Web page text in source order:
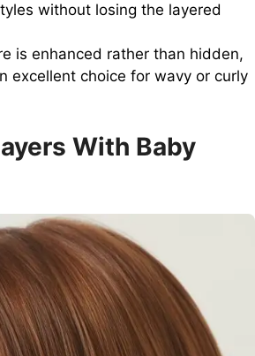
without losing the layered
is enhanced rather than hidden,
excellent choice for wavy or curly
With Baby